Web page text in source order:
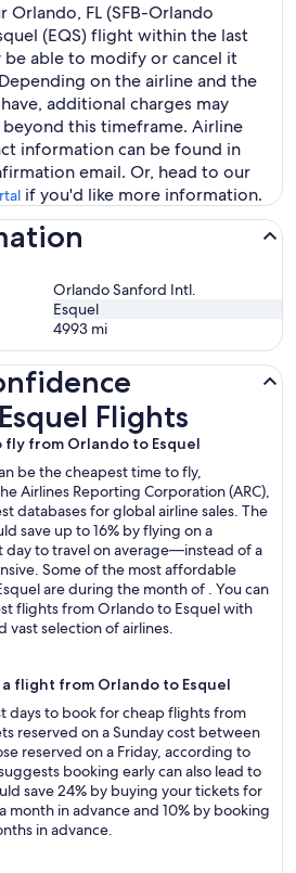
Orlando, FL (SFB-Orlando
(EQS) flight within the last
be able to modify or cancel it
on the airline and the
additional charges may
this timeframe. Airline
information can be found in
email. Or, head to our
if you'd like more information.
Orlando Sanford Intl.
Esquel
4993 mi
Flights
from Orlando to Esquel
be the cheapest time to fly,
Airlines Reporting Corporation (ARC),
databases for global airline sales. The
save up to 16% by flying on a
to travel on average—instead of a
Some of the most affordable
are during the month of . You can
flights from Orlando to Esquel with
vast selection of airlines.
flight from Orlando to Esquel
days to book for cheap flights from
reserved on a Sunday cost between
reserved on a Friday, according to
booking early can also lead to
save 24% by buying your tickets for
month in advance and 10% by booking
in advance.